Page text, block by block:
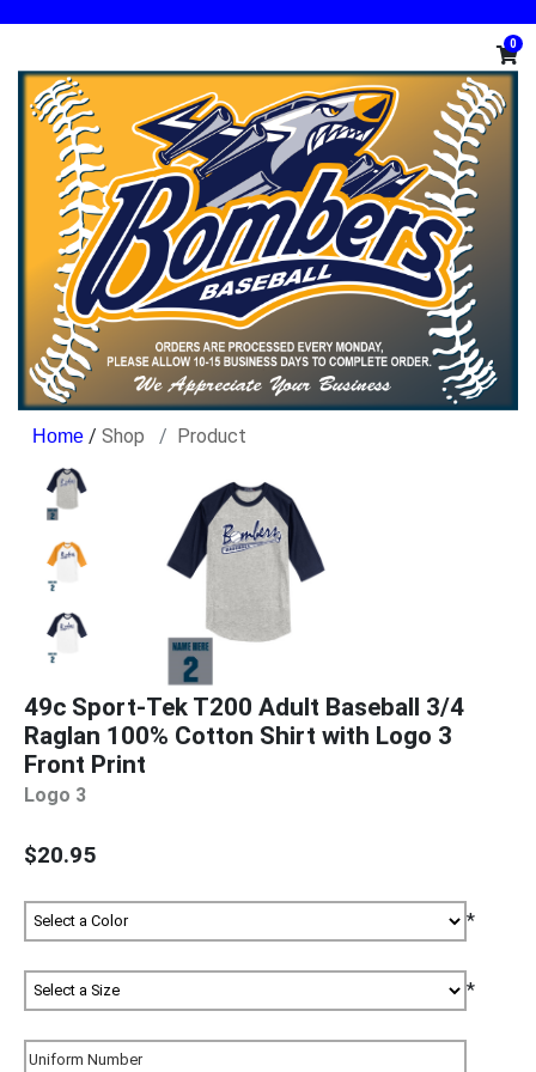
0
/ Shop Product
49c Sport-Tek T200 Adult Baseball 3/4
Raglan 100% Cotton Shirt with Logo 3
Front Print
Logo 3
$20.95
*
*